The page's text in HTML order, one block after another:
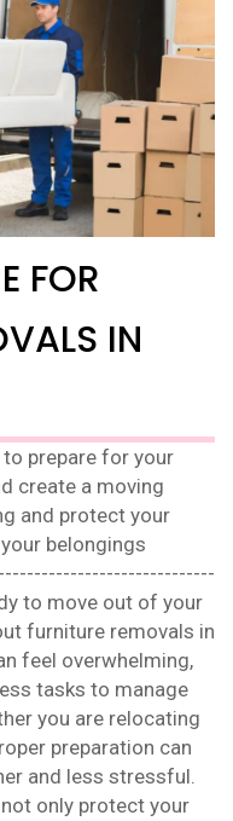
FOR
IN
to prepare for your
create a moving
and protect your
belongings
to move out of your
furniture removals in
feel overwhelming,
tasks to manage
you are relocating
preparation can
and less stressful.
not only protect your